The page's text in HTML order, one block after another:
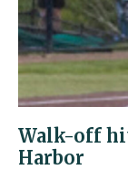
Walk-off
Harbor